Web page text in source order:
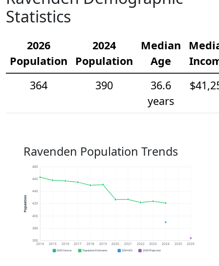
Statistics
2026
Population
2024
Population
Median
Age
364
390
36.6
years
Ravenden Population Trends
360
380
400
420
440
460
480
2014 2015 2016 2017 2018 2019 2020 2021 2022 2023 2024 2025 2026
Population
2020 Census Population Estimates 2024 ACS 2026 Projection